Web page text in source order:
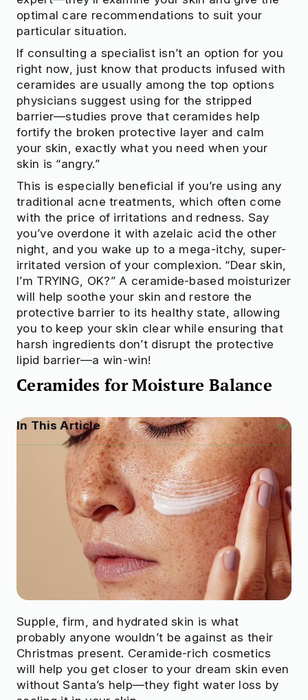
In This Article
What Are Сeramides?
Ceramides for Restoring the Barrier
Ceramides for Moisture Balance
Ceramides for Reduced Signs of Aging
Can You Layer Ceramides with Other
Ingredients?
How Do You Apply Ceramides?
How Do You Find Them on the Label?
Final Thoughts
Check to see if your beauty products
are truly safe
Try OnSkin For Free
optimal care recommendations to suit your
particular situation.
If consulting a specialist isn’t an option for you
right now, just know that products infused with
ceramides are usually among the top options
physicians suggest using for the stripped
barrier—studies prove that ceramides help
fortify the broken protective layer and calm
your skin, exactly what you need when your
skin is “angry.”
This is especially beneficial if you’re using any
traditional acne treatments, which often come
with the price of irritations and redness. Say
you’ve overdone it with azelaic acid the other
night, and you wake up to a mega-itchy, super-
irritated version of your complexion. “Dear skin,
I’m TRYING, OK?” A ceramide-based moisturizer
will help soothe your skin and restore the
protective barrier to its healthy state, allowing
you to keep your skin clear while ensuring that
harsh ingredients don’t disrupt the protective
lipid barrier—a win-win!
Ceramides for Moisture Balance
Supple, firm, and hydrated skin is what
probably anyone wouldn’t be against as their
Christmas present. Ceramide-rich cosmetics
will help you get closer to your dream skin even
without Santa’s help—they fight water loss by